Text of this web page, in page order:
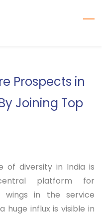
Prospects in
Joining Top
of diversity in India is
platform for
wings in the service
huge influx is visible in